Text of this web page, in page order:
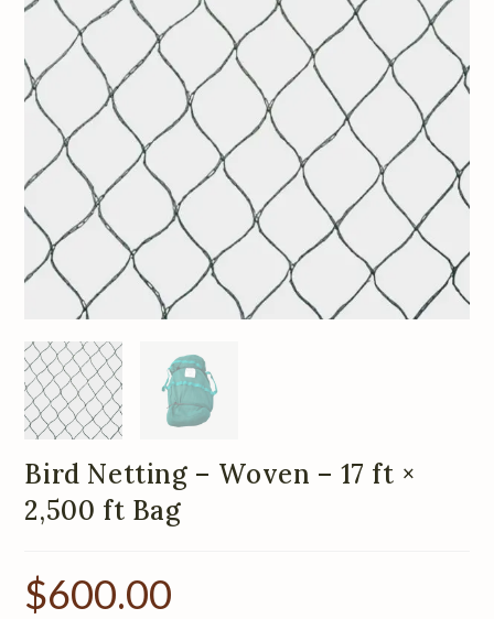
Bird Netting – Woven – 17 ft ×
2,500 ft Bag
$600.00